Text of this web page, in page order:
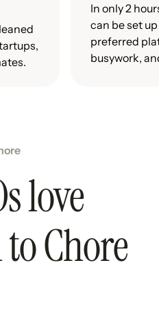
In only 2
can be set
preferred
busywork,
love
Chore